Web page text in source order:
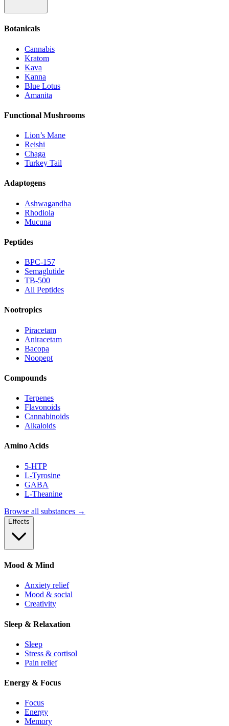
Botanicals
Cannabis
Kratom
Kava
Kanna
Blue Lotus
Amanita
Functional Mushrooms
Lion’s Mane
Reishi
Chaga
Turkey Tail
Adaptogens
Ashwagandha
Rhodiola
Mucuna
Peptides
BPC-157
Semaglutide
TB-500
All Peptides
Nootropics
Piracetam
Aniracetam
Bacopa
Noopept
Compounds
Terpenes
Flavonoids
Cannabinoids
Alkaloids
Amino Acids
5-HTP
L-Tyrosine
GABA
L-Theanine
Browse all substances →
Effects
Mood & Mind
Anxiety relief
Mood & social
Creativity
Sleep & Relaxation
Sleep
Stress & cortisol
Pain relief
Energy & Focus
Focus
Energy
Memory